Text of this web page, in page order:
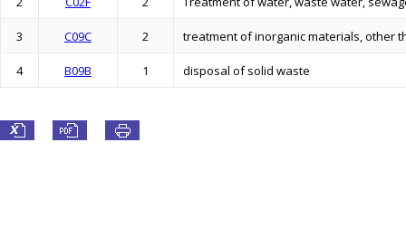
3 C09C 2 treatment of inorganic materials, other
4 B09B 1 disposal of solid waste